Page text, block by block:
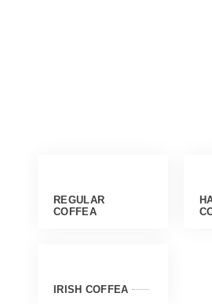
REGULAR
COFFEA
IRISH COFFEA